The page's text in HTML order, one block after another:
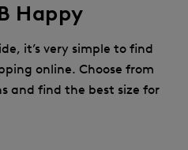
Happy
it’s very simple to find
online. Choose from
and find the best size for